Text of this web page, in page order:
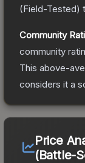
(Field-Tested)
Community
community
This above-
considers it a
Price
(Battle-